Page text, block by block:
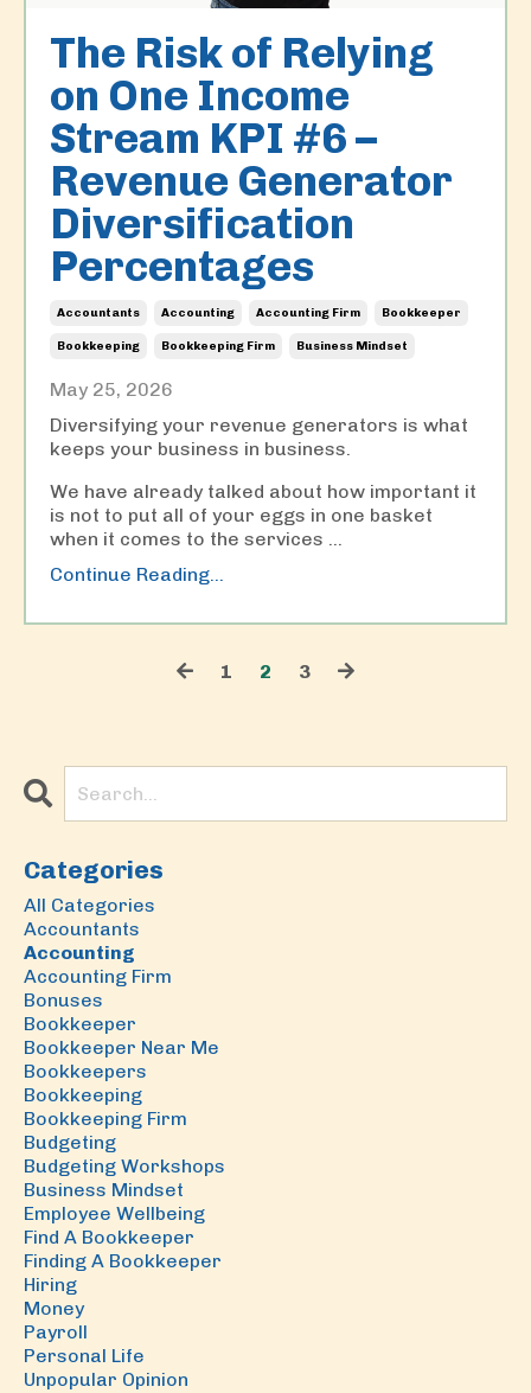
The Risk of Relying
on One Income
Stream KPI #6 –
Revenue Generator
Diversification
Percentages
Accountants Accounting Accounting Firm Bookkeeper
Bookkeeping Bookkeeping Firm Business Mindset
May 25, 2026
Diversifying your revenue generators is what
keeps your business in business.
We have already talked about how important it
is not to put all of your eggs in one basket
when it comes to the services ...
Continue Reading...
1 2 3
Categories
All Categories
Accountants
Accounting
Accounting Firm
Bonuses
Bookkeeper
Bookkeeper Near Me
Bookkeepers
Bookkeeping
Bookkeeping Firm
Budgeting
Budgeting Workshops
Business Mindset
Employee Wellbeing
Find A Bookkeeper
Finding A Bookkeeper
Hiring
Money
Payroll
Personal Life
Unpopular Opinion